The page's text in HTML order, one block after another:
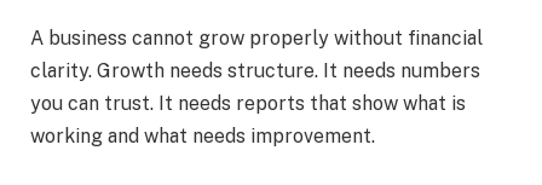
A business cannot grow properly without financial
clarity. Growth needs structure. It needs numbers
you can trust. It needs reports that show what is
working and what needs improvement.